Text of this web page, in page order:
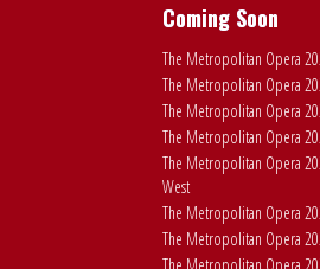
Coming Soon
The Metropolitan Opera
The Metropolitan Opera
The Metropolitan Opera
The Metropolitan Opera
The Metropolitan Opera
West
The Metropolitan Opera
The Metropolitan Opera
The Metropolitan Opera